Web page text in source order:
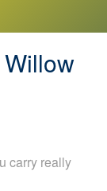
Willow
carry really